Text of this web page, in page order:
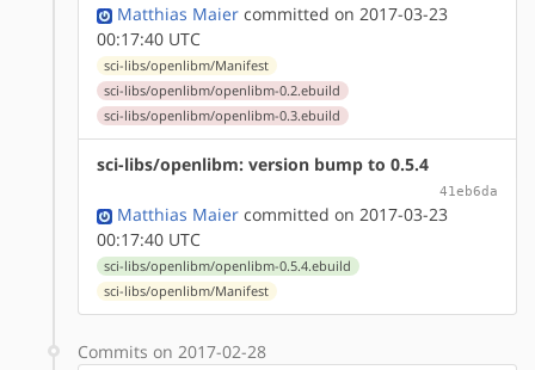
Matthias Maier committed on 2017-03-23
00:17:40 UTC
sci-libs/openlibm/Manifest
sci-libs/openlibm/openlibm-0.2.ebuild
sci-libs/openlibm/openlibm-0.3.ebuild
sci-libs/openlibm: version bump to 0.5.4
41eb6da
Matthias Maier committed on 2017-03-23
00:17:40 UTC
sci-libs/openlibm/openlibm-0.5.4.ebuild
sci-libs/openlibm/Manifest
Commits on 2017-02-28